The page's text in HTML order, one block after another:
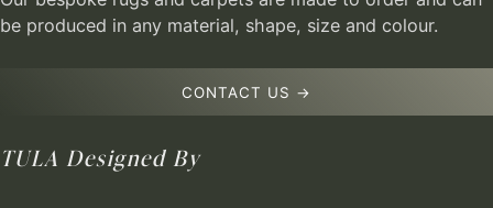
be produced in any material, shape, size and colour.
CONTACT US →
TULA Designed By